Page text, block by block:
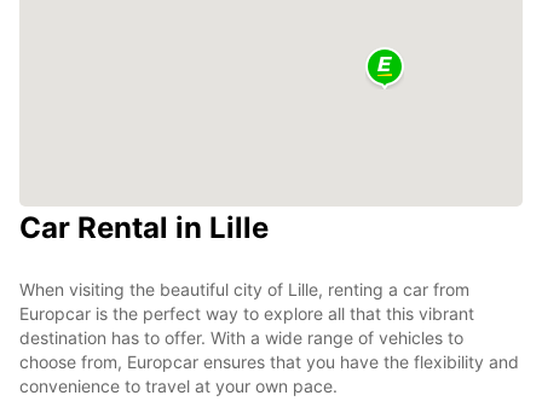
Car Rental in Lille
When visiting the beautiful city of Lille, renting a car from
Europcar is the perfect way to explore all that this vibrant
destination has to offer. With a wide range of vehicles to
choose from, Europcar ensures that you have the flexibility and
convenience to travel at your own pace.